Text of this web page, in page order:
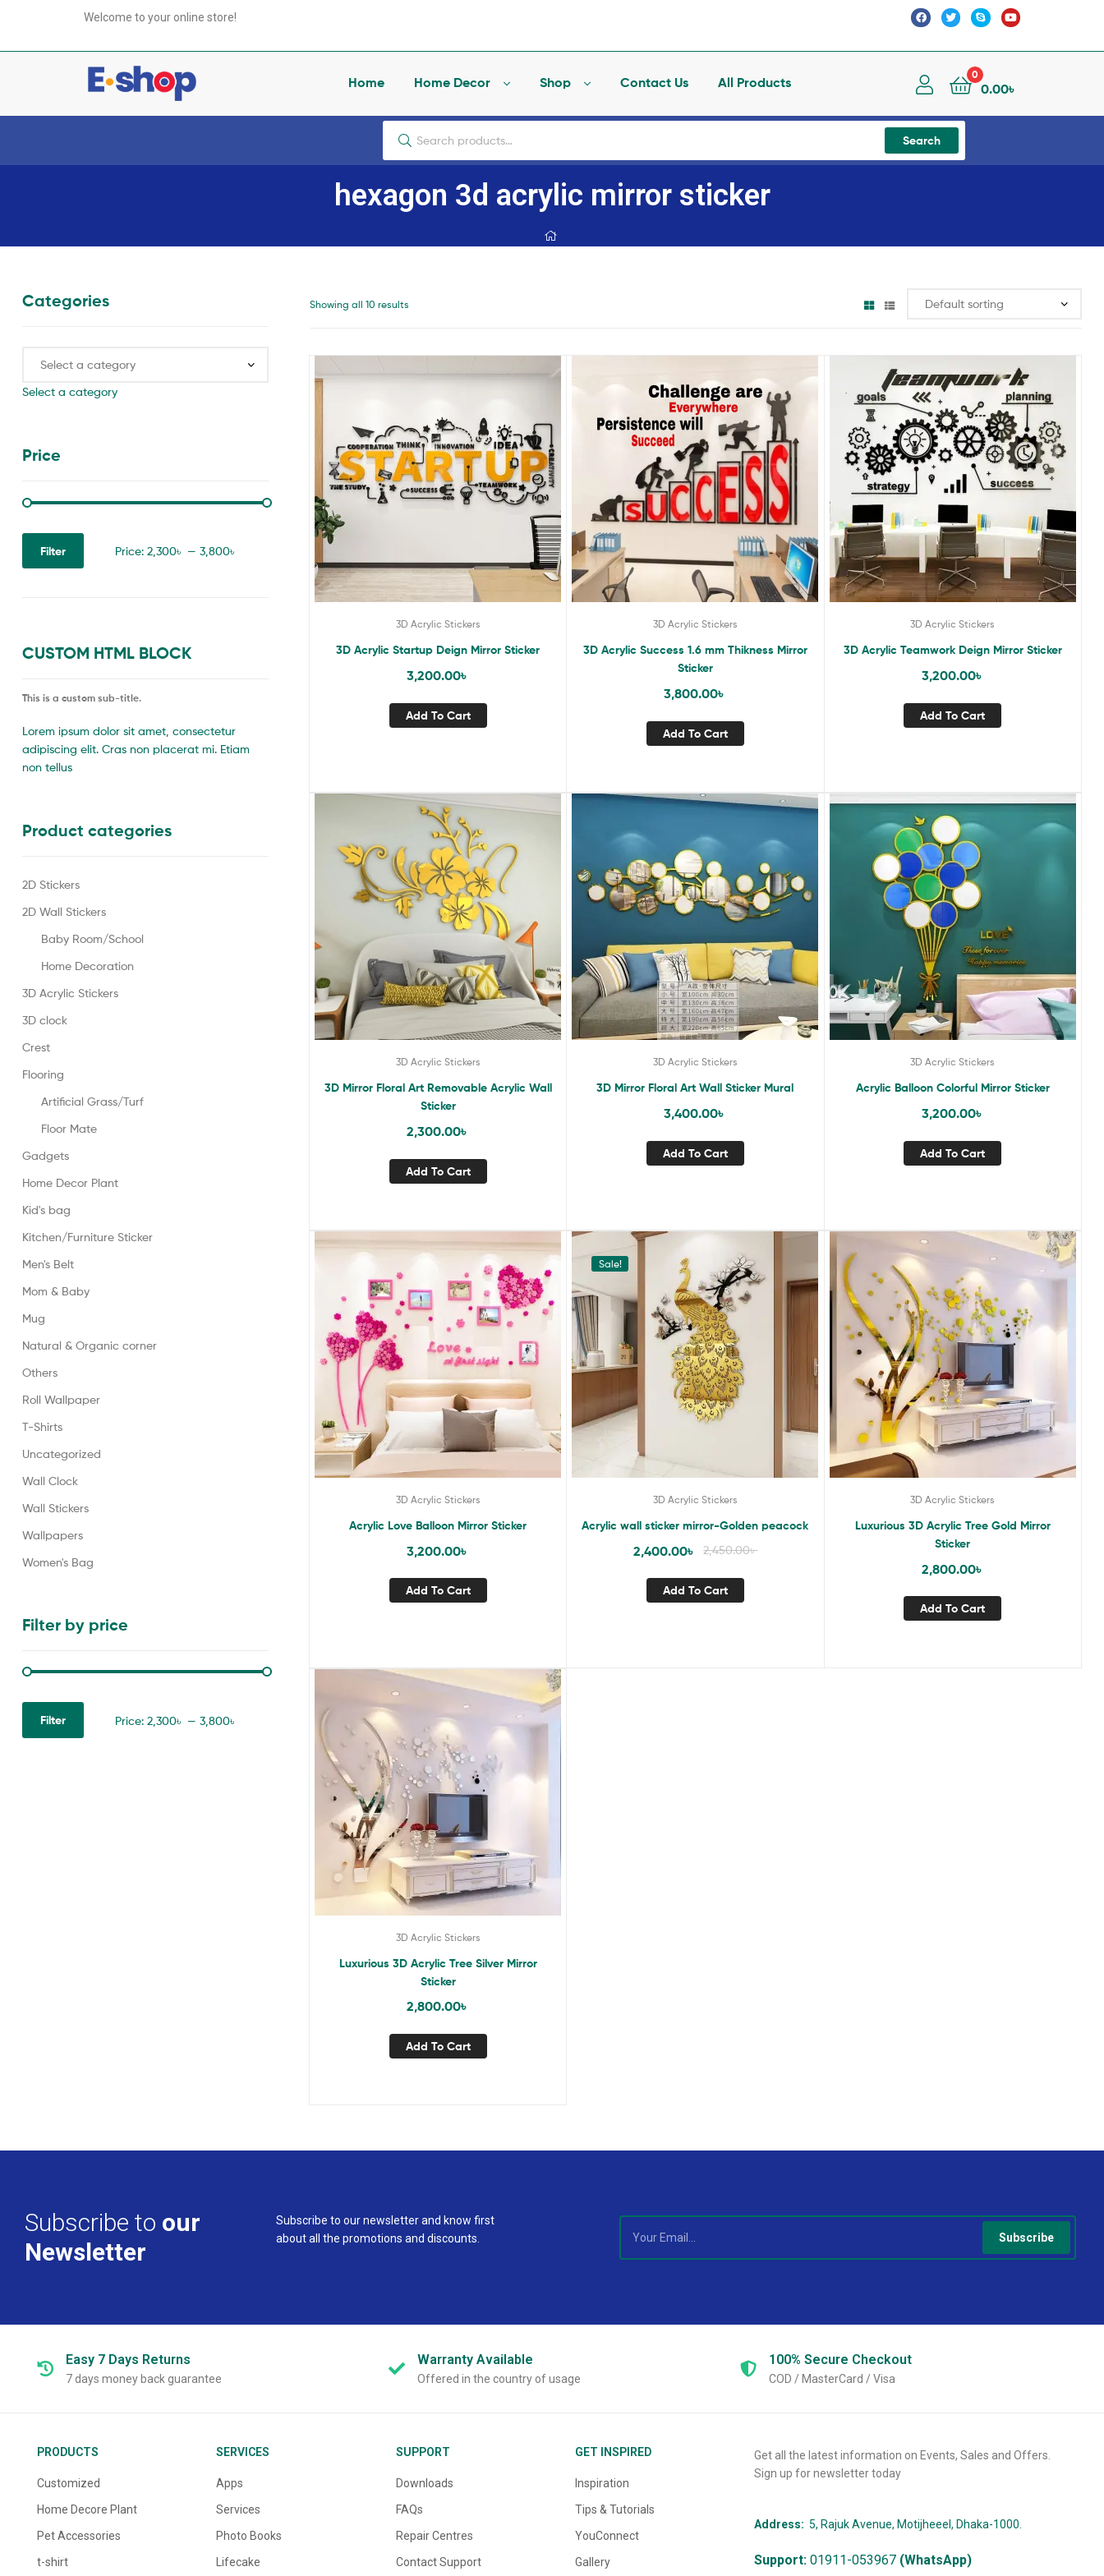
Welcome to your online store!
your
e-
Home Home Decor Shop Contact Us All Products
0
0.00৳
Search
hexagon 3d acrylic mirror sticker
Showing all 10 results
3D Acrylic Stickers
3D Acrylic Startup Deign Mirror Sticker
3,200.00৳
Add To Cart
3D Acrylic Stickers
3D Acrylic Success 1.6 mm Thikness Mirror
Sticker
3,800.00৳
Add To Cart
3D Acrylic Stickers
3D Acrylic Teamwork Deign Mirror Sticker
3,200.00৳
Add To Cart
3D Acrylic Stickers
3D Mirror Floral Art Removable Acrylic Wall
Sticker
2,300.00৳
Add To Cart
3D Acrylic Stickers
3D Mirror Floral Art Wall Sticker Mural
3,400.00৳
Add To Cart
3D Acrylic Stickers
Acrylic Balloon Colorful Mirror Sticker
3,200.00৳
Add To Cart
3D Acrylic Stickers
Acrylic Love Balloon Mirror Sticker
3,200.00৳
Add To Cart
Sale!
3D Acrylic Stickers
Acrylic wall sticker mirror-Golden peacock
2,450.00৳
2,400.00৳
Add To Cart
3D Acrylic Stickers
Luxurious 3D Acrylic Tree Gold Mirror
Sticker
2,800.00৳
Add To Cart
3D Acrylic Stickers
Luxurious 3D Acrylic Tree Silver Mirror
Sticker
2,800.00৳
Add To Cart
Categories
Select a category
Price
Filter Price: 2,300৳ — 3,800৳
CUSTOM HTML BLOCK
This is a custom sub-title.
Lorem ipsum dolor sit amet, consectetur
adipiscing elit. Cras non placerat mi. Etiam
non tellus
Product categories
2D Stickers
2D Wall Stickers
Baby Room/School
Home Decoration
3D Acrylic Stickers
3D clock
Crest
Flooring
Artificial Grass/Turf
Floor Mate
Gadgets
Home Decor Plant
Kid's bag
Kitchen/Furniture Sticker
Men's Belt
Mom & Baby
Mug
Natural & Organic corner
Others
Roll Wallpaper
T-Shirts
Uncategorized
Wall Clock
Wall Stickers
Wallpapers
Women's Bag
Filter by price
Filter Price: 2,300৳ — 3,800৳
Subscribe to our
Newsletter
Subscribe to our newsletter and know first
about all the promotions and discounts.
Subscribe
Easy 7 Days Returns
7 days money back guarantee
WarrantyAvailable
Offered in the country of usage
100% Secure Checkout
COD / MasterCard / Visa
PRODUCTS
Customized
Home Decore Plant
Pet Accessories
t-shirt
SERVICES
Apps
Services
Photo Books
Lifecake
SUPPORT
Downloads
FAQs
Repair Centres
Contact Support
GET INSPIRED
Inspiration
Tips & Tutorials
YouConnect
Gallery
Get all the latest information on Events, Sales and Offers.
Sign up for newsletter today
Address: 5, Rajuk Avenue, Motijheeel, Dhaka-1000.
Support: 01911-053967 (WhatsApp)